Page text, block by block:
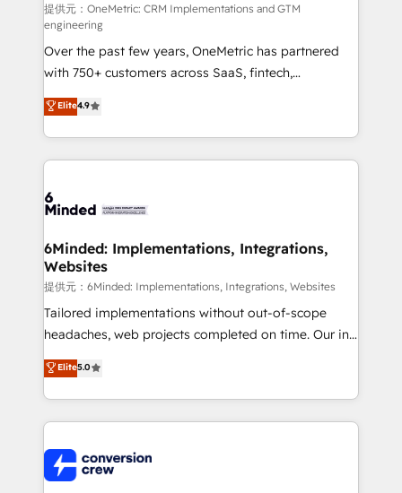
HubSpot from “just your CRM” to your growth
infrastructure—let’s talk.
提供元：OneMetric: CRM Implementations and GTM
engineering
Over the past few years, OneMetric has partnered
with 750+ customers across SaaS, fintech,
healthcare, real estate, and other industries. With
150+ HubSpot-certified experts, we deliver scalable
solutions to complex GTM and RevOps challenges.
Our Expertise 🔹 Onboarding & Implementation:
tailored to your GTM motion. 🔹 Migrations:
from other CRMs to HubSpot without data loss or
downtime. 🔹 RevOps Strategy: Align teams,
processes, and data to drive revenue efficiency. 🔹
Integrations: Connect HubSpot with your tech stack
for better adoption. 🔹 Custom Solutions: Build
SOC 2 Type II and ISO 27001 certified, reinforcing
our commitment to data security and compliance. At
Elite4.9
6Minded: Implementations, Integrations,
Websites
提供元：6Minded: Implementations, Integrations, Websites
Tailored implementations without out-of-scope
headaches, web projects completed on time. Our in-
house team of certified CRM architects, experts,
developers, designers, and marketers handles all
aspects of your HubSpot. ✨ 400+ global clients ✨
100+ seamless migrations from 15+ different CRMs
implementations, and 5,000+ pages ✨ CS: Clients
generating 7-digit MRR from inbound campaigns ✨
Elite5.0